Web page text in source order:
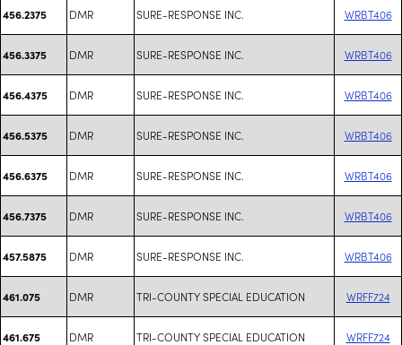
456.2375 DMR SURE-RESPONSE INC. WRBT406
456.3375 DMR SURE-RESPONSE INC. WRBT406
456.4375 DMR SURE-RESPONSE INC. WRBT406
456.5375 DMR SURE-RESPONSE INC. WRBT406
456.6375 DMR SURE-RESPONSE INC. WRBT406
456.7375 DMR SURE-RESPONSE INC. WRBT406
457.5875 DMR SURE-RESPONSE INC. WRBT406
461.075 DMR TRI-COUNTY SPECIAL EDUCATION WRFF724
461.675 DMR TRI-COUNTY SPECIAL EDUCATION WRFF724